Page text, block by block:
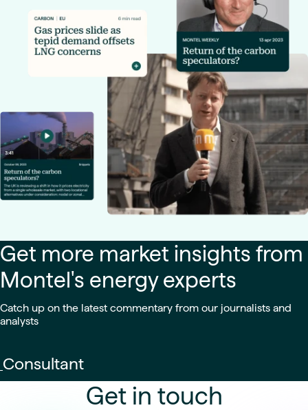
Get more market insights from
Montel's energy experts
Catch up on the latest commentary from our journalists and
analysts
Consultant
Get in touch